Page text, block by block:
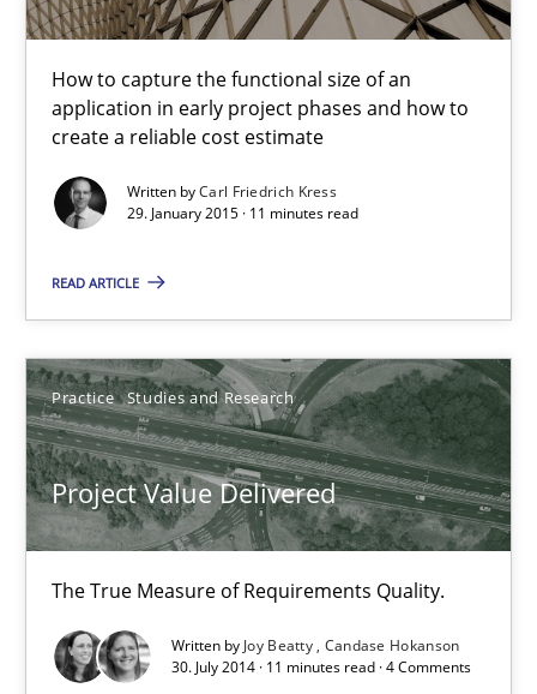
How to capture the functional size of an
application in early project phases and how to
create a reliable cost estimate
Written byCarl Friedrich Kress
29. January 2015 · 11 minutes read
READ ARTICLE
Practice Studies and Research
Project Value Delivered
The True Measure of Requirements Quality.
Written by Joy Beatty Candase Hokanson
30. July 2014 · 11 minutes read · 4 Comments
29.01.2015
11 minutes
Project Value Delivered
Joy Beatty
Candase Hokanson
11 minutes